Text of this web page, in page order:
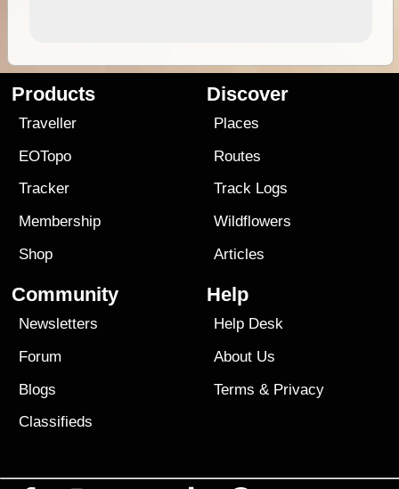
Products
Traveller
EOTopo
Tracker
Membership
Shop
Discover
Places
Routes
Track Logs
Wildflowers
Articles
Community
Newsletters
Forum
Blogs
Classifieds
Help
Help Desk
About Us
Terms & Privacy